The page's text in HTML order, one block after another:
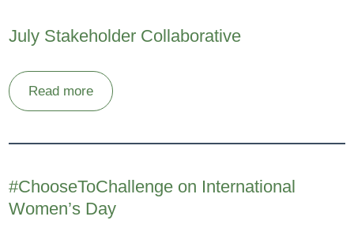
July Stakeholder Collaborative
Read more
#ChooseToChallenge on International
Women’s Day